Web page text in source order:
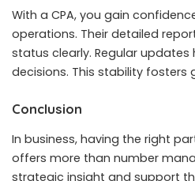
With a CPA, you gain
operations. Their detailed
status clearly. Regular
decisions. This stability fosters
Conclusion
In business, having the right
offers more than number
strategic insight and support